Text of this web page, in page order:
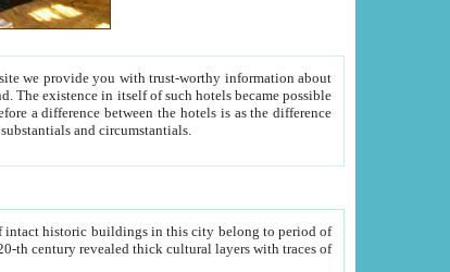
between people. Some is rich, another isn't too rich, but is assiduous. We should then learn a difference between substantials and circumstantials.
historic buildings in this city belong to period of